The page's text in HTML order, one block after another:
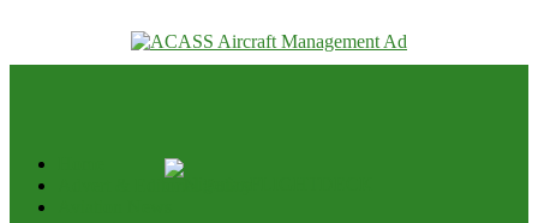
your email